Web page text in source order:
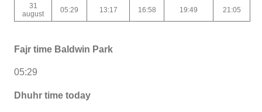
31
august
05:29 13:17 16:58 19:49 21:05
Fajr time Baldwin Park
05:29
Dhuhr time today